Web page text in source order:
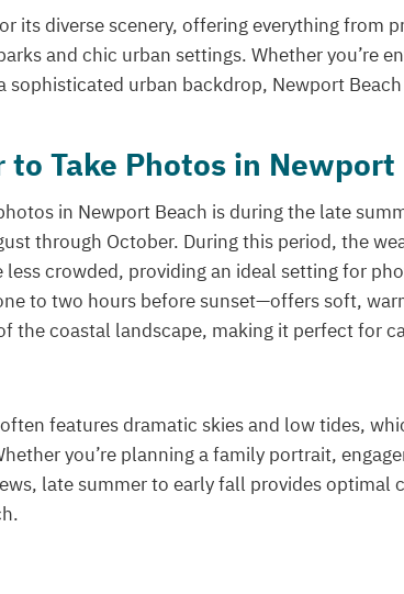
its diverse scenery, offering everything from
and chic urban settings. Whether you’re
sophisticated urban backdrop, Newport
to Take Photos in Newport
in Newport Beach is during the late
through October. During this period, the
less crowded, providing an ideal setting for
to two hours before sunset—offers soft,
the coastal landscape, making it perfect for
features dramatic skies and low tides,
you’re planning a family portrait,
late summer to early fall provides optimal